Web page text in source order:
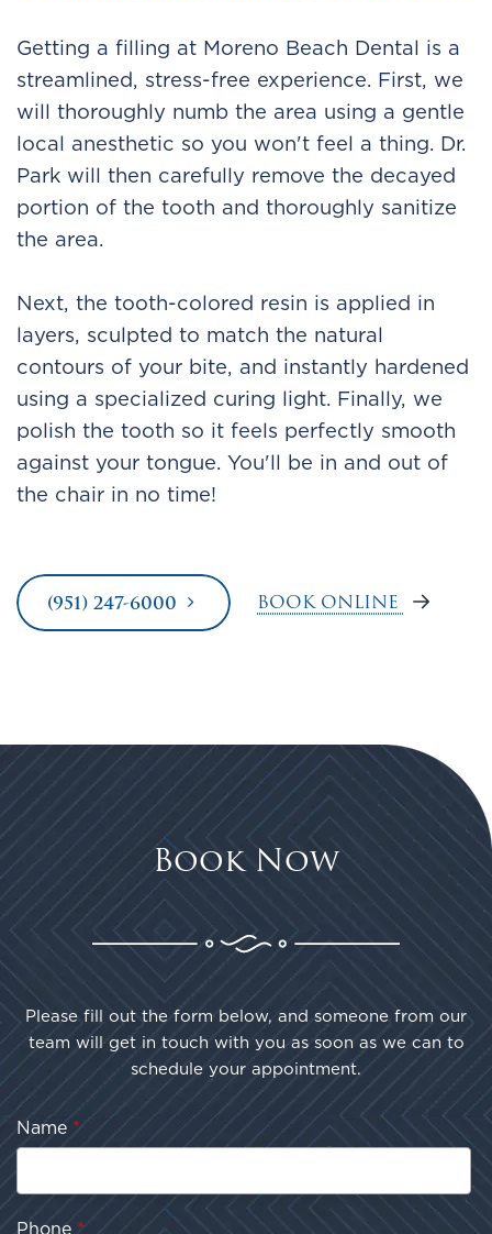
Getting a filling at Moreno Beach Dental is a
streamlined, stress-free experience. First, we
will thoroughly numb the area using a gentle
local anesthetic so you won't feel a thing. Dr.
Park will then carefully remove the decayed
portion of the tooth and thoroughly sanitize
the area.
Next, the tooth-colored resin is applied in
layers, sculpted to match the natural
contours of your bite, and instantly hardened
using a specialized curing light. Finally, we
polish the tooth so it feels perfectly smooth
against your tongue. You'll be in and out of
the chair in no time!
(951) 247-6000 BOOK ONLINE
Book Now
Please fill out the form below, and someone from our
team will get in touch with you as soon as we can to
schedule your appointment.